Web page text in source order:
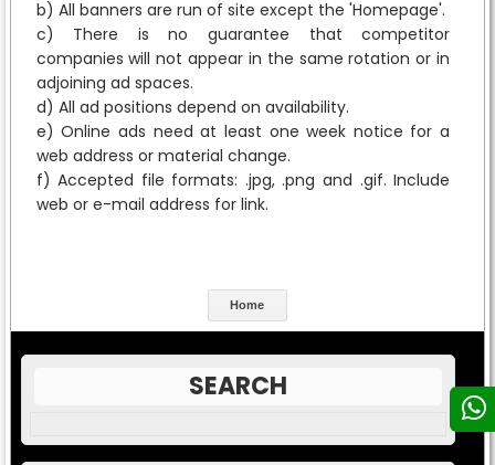
b) All banners are run of site except the 'Homepage'.
c) There is no guarantee that competitor
companies will not appear in the same rotation or in
adjoining ad spaces.
d) All ad positions depend on availability.
e) Online ads need at least one week notice for a
web address or material change.
f) Accepted file formats: .jpg, .png and .gif. Include
web or e-mail address for link.
Home
SEARCH